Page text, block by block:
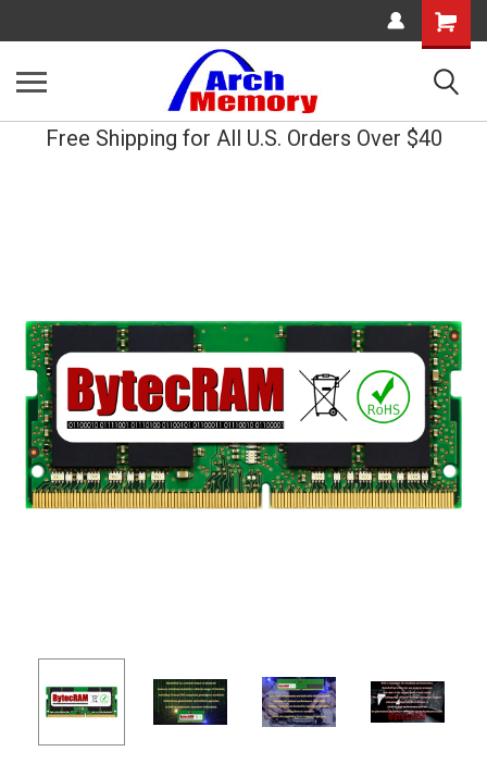
Shopping
Cart
Free Shipping for All U.S. Orders Over $40